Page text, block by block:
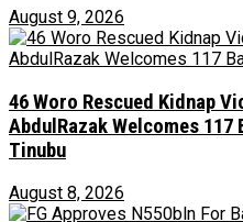
August 9, 2026
46 Woro Rescued Kidnap
AbdulRazak Welcomes 117
Tinubu
August 8, 2026